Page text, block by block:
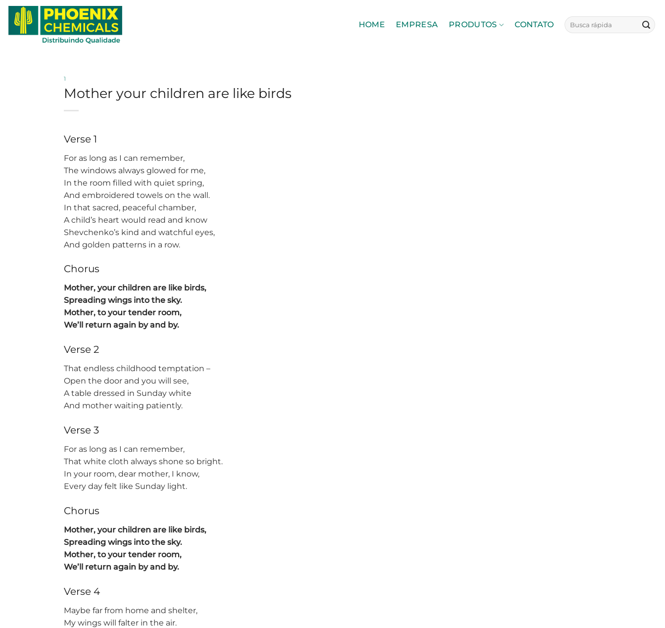
Skip
content
HOME EMPRESA PRODUTOS CONTATO
1
Mother your children are like birds
Verse 1
For as long as I can remember,
The windows always glowed for me,
In the room filled with quiet spring,
And embroidered towels on the wall.
In that sacred, peaceful chamber,
A child’s heart would read and know
Shevchenko’s kind and watchful eyes,
And golden patterns in a row.
Chorus
Mother, your children are like birds,
Spreading wings into the sky.
Mother, to your tender room,
We’ll return again by and by.
Verse 2
That endless childhood temptation –
Open the door and you will see,
A table dressed in Sunday white
And mother waiting patiently.
Verse 3
For as long as I can remember,
That white cloth always shone so bright.
In your room, dear mother, I know,
Every day felt like Sunday light.
Chorus
Mother, your children are like birds,
Spreading wings into the sky.
Mother, to your tender room,
We’ll return again by and by.
Verse 4
Maybe far from home and shelter,
My wings will falter in the air.